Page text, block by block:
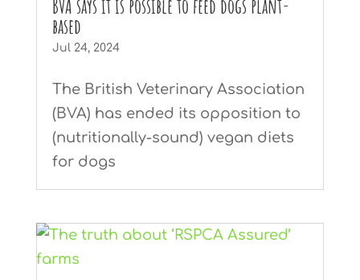
BVA says it is possible to feed dogs plant-
based
Jul 24, 2024
The British Veterinary Association
(BVA) has ended its opposition to
(nutritionally-sound) vegan diets
for dogs